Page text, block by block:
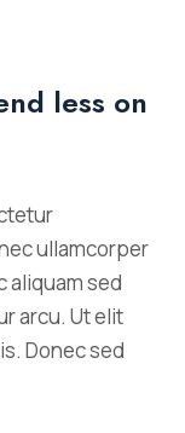
less on
ullamcorper
aliquam sed
arcu. Ut elit
Donec sed